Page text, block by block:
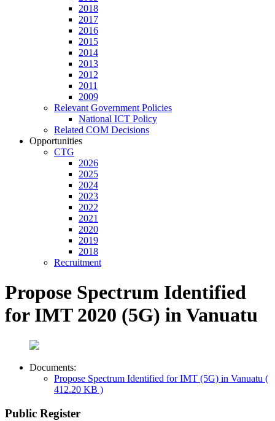
2018
2017
2016
2015
2014
2013
2012
2011
2009
Relevant Government Policies
National ICT Policy
Related COM Decisions
Opportunities
CTG
2026
2025
2024
2023
2022
2021
2020
2019
2018
Recruitment
Propose Spectrum Identified
for IMT 2020 (5G) in Vanuatu
Documents:
Propose Spectrum Identified for IMT (5G) in Vanuatu (
412.20 KB )
Public Register